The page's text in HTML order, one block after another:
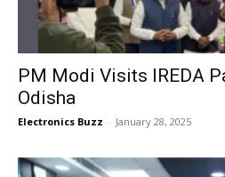
PM Modi Visits IREDA
Odisha
Electronics Buzz - January 28, 2025